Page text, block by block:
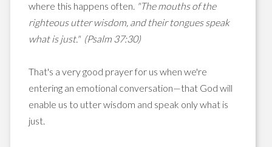
where this happens often. "The mouths of the
righteous utter wisdom, and their tongues speak
what is just." (Psalm 37:30)
That's a very good prayer for us when we're
entering an emotional conversation—that God will
enable us to utter wisdom and speak only what is
just.